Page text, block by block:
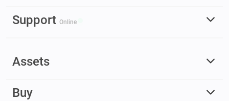
Support Online
Assets
Buy